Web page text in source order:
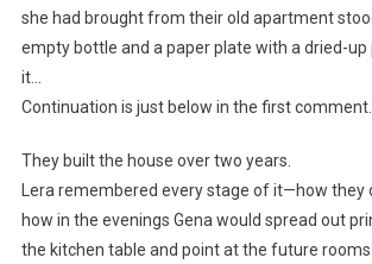
she had brought from their old apartment
empty bottle and a paper plate with a dried-up
it…
Continuation is just below in the first comment.
They built the house over two years.
Lera remembered every stage of it—how they
how in the evenings Gena would spread out
the kitchen table and point at the future